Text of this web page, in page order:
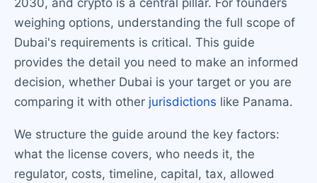
weighing options, understanding the full scope of
Dubai's requirements is critical. This guide
provides the detail you need to make an informed
decision, whether Dubai is your target or you are
comparing it with other jurisdictions like Panama.
We structure the guide around the key factors:
what the license covers, who needs it, the
regulator, costs, timeline, capital, tax, allowed